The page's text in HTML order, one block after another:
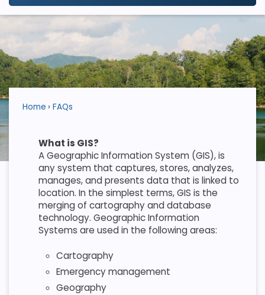
Home FAQs
What is GIS?
A Geographic Information System (GIS), is
any system that captures, stores, analyzes,
manages, and presents data that is linked to
location. In the simplest terms, GIS is the
merging of cartography and database
technology. Geographic Information
Systems are used in the following areas:
Cartography
Emergency management
Geography